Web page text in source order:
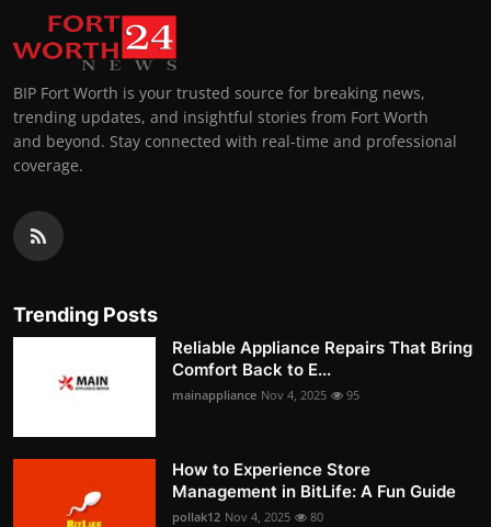
BIP Fort Worth is your trusted source for breaking news,
trending updates, and insightful stories from Fort Worth
and beyond. Stay connected with real-time and professional
coverage.
Trending Posts
Reliable Appliance Repairs That Bring
Comfort Back to E...
mainappliance Nov 4, 2025 95
How to Experience Store
Management in BitLife: A Fun Guide
pollak12 Nov 4, 2025 80